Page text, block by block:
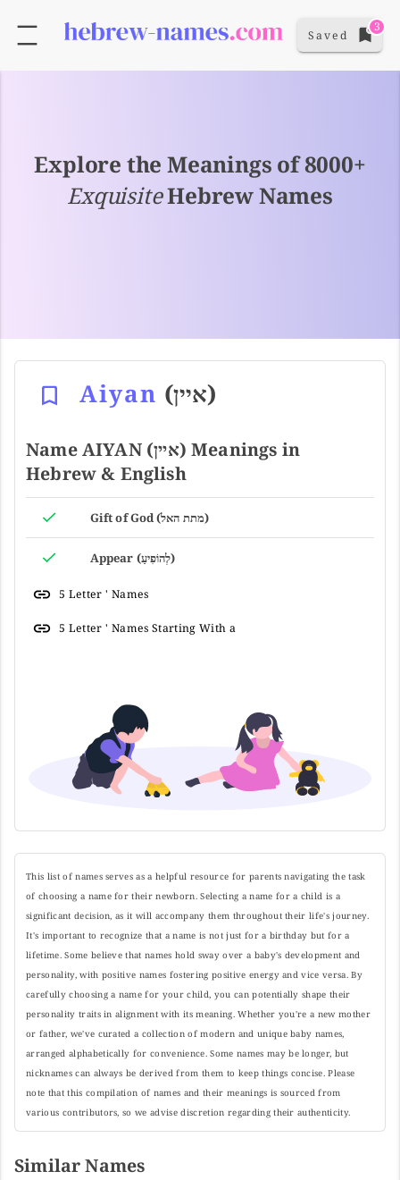
Saved
3
Explore the Meanings of 8000+
ExquisiteHebrew Names
Aiyan (איין)
Name AIYAN (איין) Meanings in
Hebrew & English
Gift of God (מתת האל)
Appear (לְהוֹפִיעַ)
5 Letter ' Names
5 Letter ' Names Starting With a
This list of names serves as a helpful resource for parents navigating the task
of choosing a name for their newborn. Selecting a name for a child is a
significant decision, as it will accompany them throughout their life's journey.
It's important to recognize that a name is not just for a birthday but for a
lifetime. Some believe that names hold sway over a baby's development and
personality, with positive names fostering positive energy and vice versa. By
carefully choosing a name for your child, you can potentially shape their
personality traits in alignment with its meaning. Whether you're a new mother
or father, we've curated a collection of modern and unique baby names,
arranged alphabetically for convenience. Some names may be longer, but
nicknames can always be derived from them to keep things concise. Please
note that this compilation of names and their meanings is sourced from
various contributors, so we advise discretion regarding their authenticity.
Similar Names